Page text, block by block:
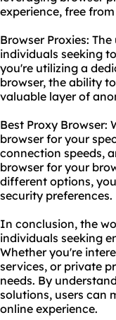
experience, free
Browser Proxies:
individuals seeking
you're utilizing a
browser, the ability
valuable layer of
Best Proxy
browser for your
connection speeds,
browser for your
different options,
security preferences.
In conclusion, the
individuals seeking
Whether you're
services, or private
needs. By
solutions, users can
online experience.